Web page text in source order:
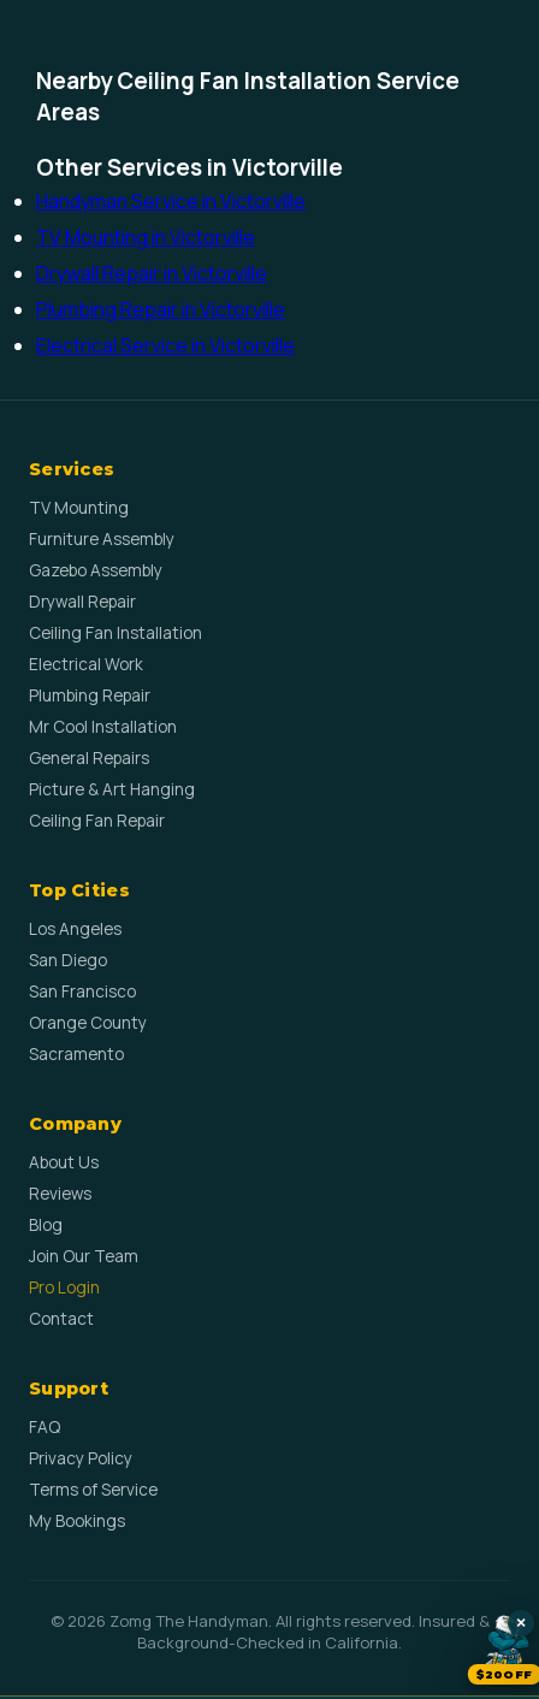
Nearby Ceiling Fan Installation Service
Areas
Other Services in Victorville
Handyman Service in Victorville
TV Mounting in Victorville
Drywall Repair in Victorville
Plumbing Repair in Victorville
Electrical Service in Victorville
Services
TV Mounting
Furniture Assembly
Gazebo Assembly
Drywall Repair
Ceiling Fan Installation
Electrical Work
Plumbing Repair
Mr Cool Installation
General Repairs
Picture & Art Hanging
Ceiling Fan Repair
Top Cities
Los Angeles
San Diego
San Francisco
Orange County
Sacramento
Company
About Us
Reviews
Blog
Join Our Team
Pro Login
Contact
Support
FAQ
Privacy Policy
Terms of Service
My Bookings
© 2026 Zomg The Handyman. All rights reserved. Insured &
Background-Checked in California.
×
$20OFF